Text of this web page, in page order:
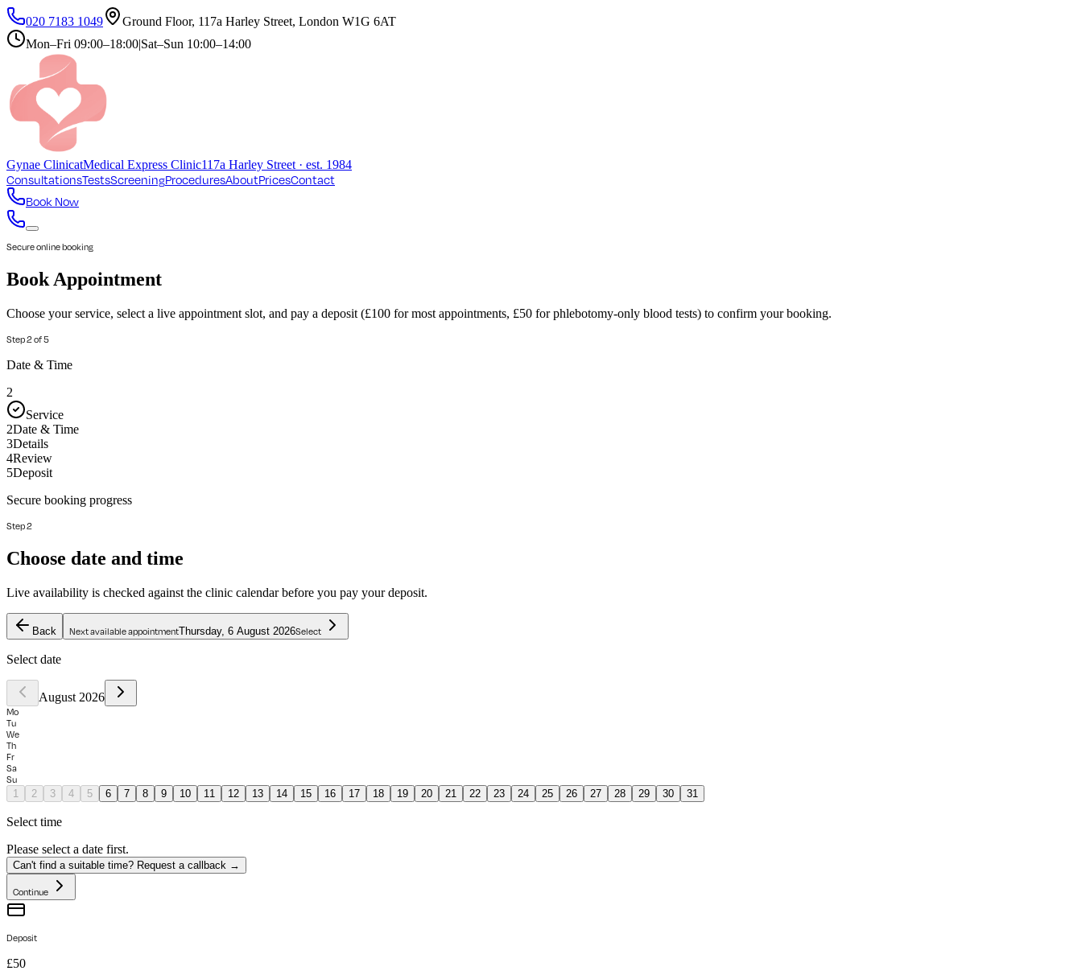
020 7183 1049
Ground Floor, 117a Harley Street, London W1G 6AT
Mon–Fri 09:00–18:00|Sat–Sun 10:00–14:00
Gynae ClinicatMedical Express Clinic117a Harley Street · est. 1984
ConsultationsTestsScreeningProceduresAboutPricesContact
Book Now
Secure online booking
Book Appointment
Choose your service, select a live appointment slot, and pay a deposit (£100 for most appointments, £50 for phlebotomy-only blood tests) to confirm your booking.
Step2of5
Date & Time
2
Service
2Date & Time
3Details
4Review
5Deposit
Secure booking progress
Step 2
Choose date and time
Live availability is checked against the clinic calendar before you pay your deposit.
Back Next available appointmentThursday, 6 August 2026Select
Select date
August 2026
Mo
Tu
We
Th
Fr
Sa
Su
1 2 3 4 5 6 7 8 9 10 11 12 13 14 15 16 17 18 19 20 21 22 23 24 25 26 27 28 29 30 31
Select time
Please select a date first.
Can't find a suitable time? Request a callback →
Continue
Deposit
£50